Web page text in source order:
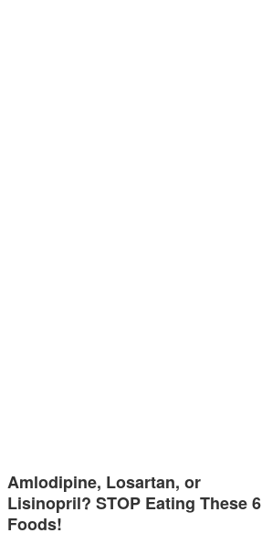
Amlodipine, Losartan, or
Lisinopril? STOP Eating These 6
Foods!